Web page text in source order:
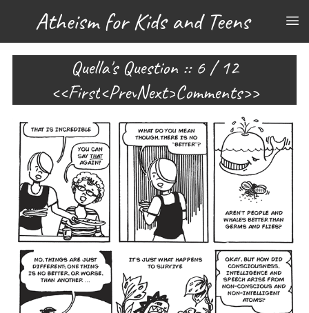
Atheism for Kids and Teens
Quella's Question :: 6 / 12
First PrevNext Comments